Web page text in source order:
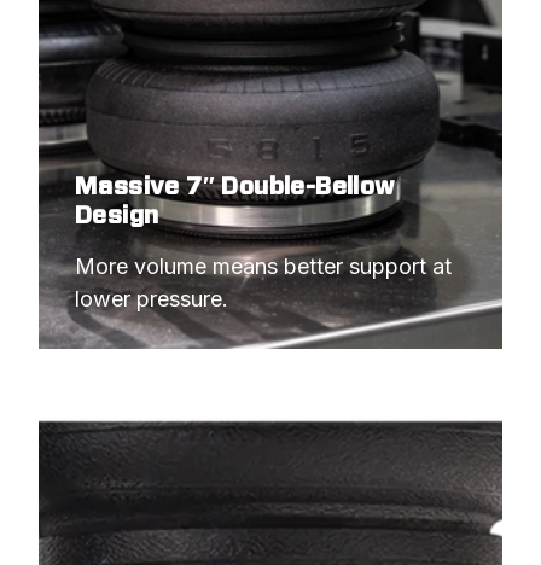
Massive 7″ Double-Bellow
Design
More volume means better support at
lower pressure.